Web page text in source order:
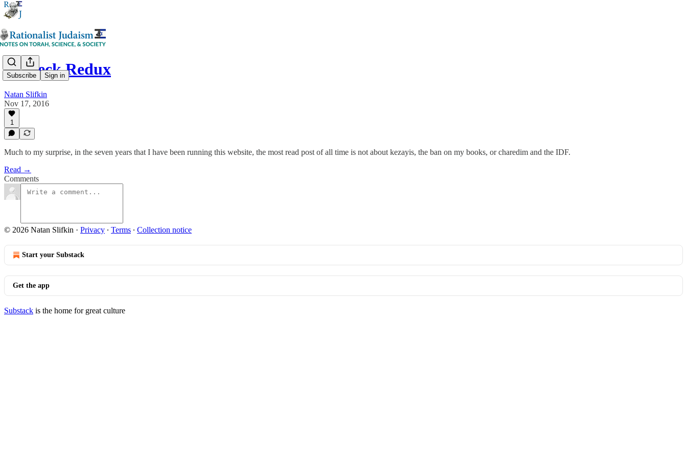
Subscribe Sign in
Teaneck Redux
Natan Slifkin
Nov 17, 2016
1
Much to my surprise, in the seven years that I have been running this website, the most read post of all time is not about kezayis, the ban on my books, or charedim and the IDF.
Read →
Comments
© 2026 Natan Slifkin · Privacy ∙ Terms ∙ Collection notice
Start your Substack
Get the app
Substack is the home for great culture